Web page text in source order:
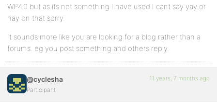
WP4.0 but as its not something I have used I cant say yay or
nay on that sorry.
It sounds more like you are looking for a blog rather than a
forums. eg you post something and others reply.
@cyclesha
Participant
11 years, 7 months ago